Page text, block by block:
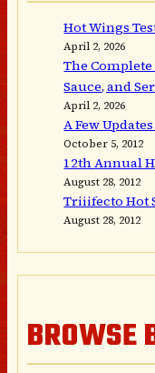
Hot Wings
April 2, 2026
The
Sauce, and
April 2, 2026
A Few
October 5, 2012
12th Annual
August 28, 2012
Triiifecto Hot
August 28, 2012
BROWSE